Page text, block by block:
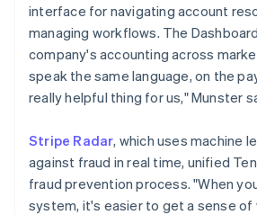
interface for navigating account
managing workflows. The
company's accounting across
speak the same language, on the
really helpful thing for us," Munster
Stripe Radar, which uses machine
against fraud in real time, unified
fraud prevention process. "When
system, it's easier to get a sense of